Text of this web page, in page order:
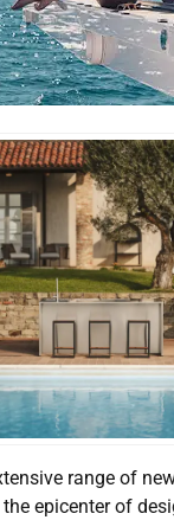
range of
epicenter of